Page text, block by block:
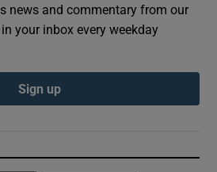
news and commentary from our
your inbox every weekday
Sign up